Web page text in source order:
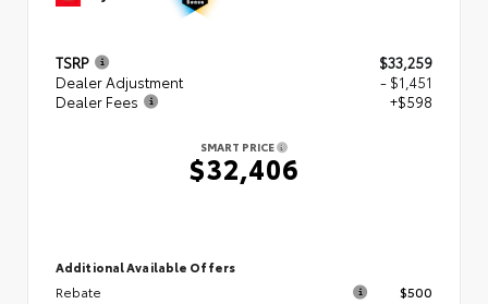
TSRP
$33,259
Dealer Adjustment
- $1,451
Dealer Fees
+$598
SMART PRICE
$32,406
Additional Available Offers
Rebate
$500